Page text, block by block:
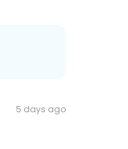
5 days ago